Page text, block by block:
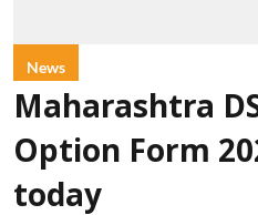
News
Maharashtra
Option Form
today